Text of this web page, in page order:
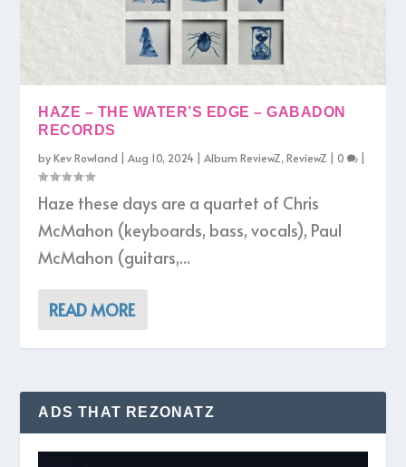
HAZE – THE WATER’S EDGE – GABADON
RECORDS
byKev Rowland |Aug 10, 2024 |Album ReviewZ,ReviewZ |0
Haze these days are a quartet of Chris
McMahon (keyboards, bass, vocals), Paul
McMahon (guitars,...
READ MORE
ADS THAT REZONATZ